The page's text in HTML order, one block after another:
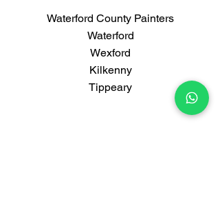
Waterford County Painters
Waterford
Wexford
Kilkenny
Tippeary